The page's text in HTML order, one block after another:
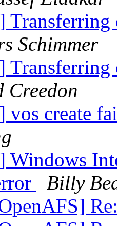
Schimmer
Creedon
vos create
Windows
Billy